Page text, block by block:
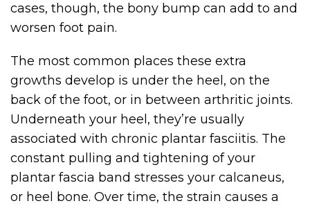
cases, though, the bony bump can add to and
worsen foot pain.
The most common places these extra
growths develop is under the heel, on the
back of the foot, or in between arthritic joints.
Underneath your heel, they’re usually
associated with chronic plantar fasciitis. The
constant pulling and tightening of your
plantar fascia band stresses your calcaneus,
or heel bone. Over time, the strain causes a